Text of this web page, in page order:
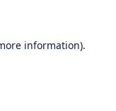
information).